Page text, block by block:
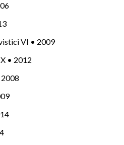
VI • 2009
• 2012